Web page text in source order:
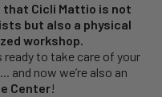
that Cicli Mattio is not
but also a physical
workshop.
ready to take care of your
and now we’re also an
Center!